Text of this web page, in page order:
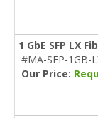
1 GbE SFP LX
#MA-SFP-1GB-
Our Price: